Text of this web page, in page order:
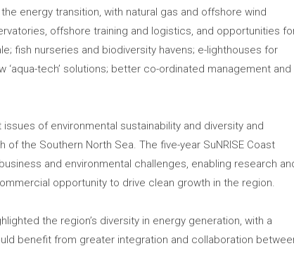
energy transition, with natural gas and offshore wind
offshore training and logistics, and opportunities
fish nurseries and biodiversity havens; e-lighthouses for
tech’ solutions; better co-ordinated management and
of environmental sustainability and diversity and
the Southern North Sea. The five-year SuNRISE Coast
and environmental challenges, enabling research
opportunity to drive clean growth in the region.
the region’s diversity in energy generation, with a
benefit from greater integration and collaboration